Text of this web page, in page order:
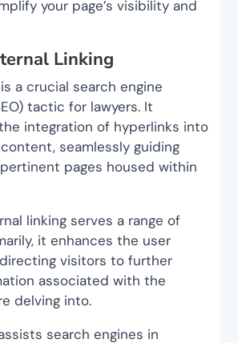
your page’s visibility and
Linking
a crucial search engine
tactic for lawyers. It
integration of hyperlinks into
seamlessly guiding
pages housed within
linking serves a range of
it enhances the user
visitors to further
associated with the
delving into.
search engines in